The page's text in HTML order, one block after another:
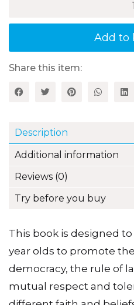
through
Citizenship
quantity
Add to
Share this item:
Description
Additional information
Reviews (0)
Try before you buy
This book is designed
year olds to promote
democracy, the rule of
mutual respect and